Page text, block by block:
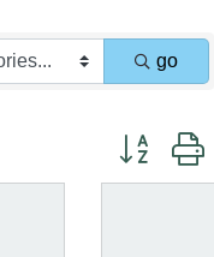
go
Button